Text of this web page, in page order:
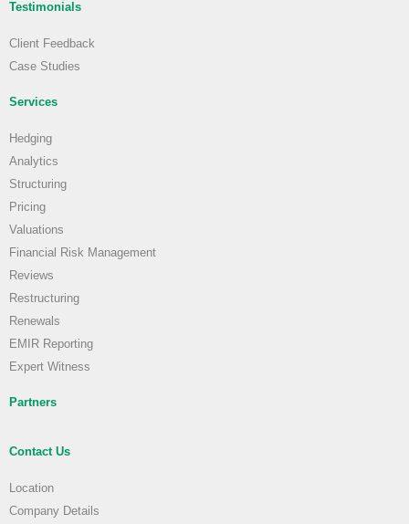
Testimonials
Client Feedback
Case Studies
Services
Hedging
Analytics
Structuring
Pricing
Valuations
Financial Risk Management
Reviews
Restructuring
Renewals
EMIR Reporting
Expert Witness
Partners
Contact Us
Location
Company Details